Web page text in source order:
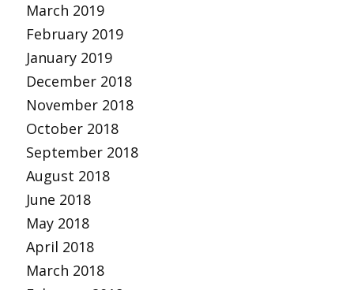
March 2019
February 2019
January 2019
December 2018
November 2018
October 2018
September 2018
August 2018
June 2018
May 2018
April 2018
March 2018